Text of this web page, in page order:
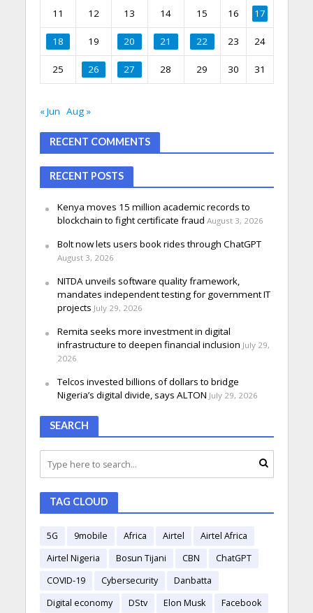
11 12 13 14 15 16 17
18 19 20 21 22 23 24
25 26 27 28 29 30 31
« Jun Aug »
RECENT COMMENTS
RECENT POSTS
Kenya moves 15 million academic records to
blockchain to fight certificate fraud August 3, 2026
Bolt now lets users book rides through ChatGPT
August 3, 2026
NITDA unveils software quality framework,
mandates independent testing for government IT
projects July 29, 2026
Remita seeks more investment in digital
infrastructure to deepen financial inclusion July 29,
2026
Telcos invested billions of dollars to bridge
Nigeria’s digital divide, says ALTON July 29, 2026
SEARCH
TAG CLOUD
5G 9mobile Africa Airtel
Airtel Africa
Airtel Nigeria
Bosun Tijani CBN
ChatGPT
COVID-19
Cybersecurity
Danbatta
Digital economy
DStv Elon Musk
Facebook